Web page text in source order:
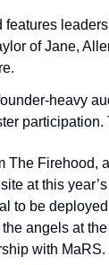
of Jane,
heavy
participation.
Firehood,
at this
to be deployed
angels at
with MaRS.